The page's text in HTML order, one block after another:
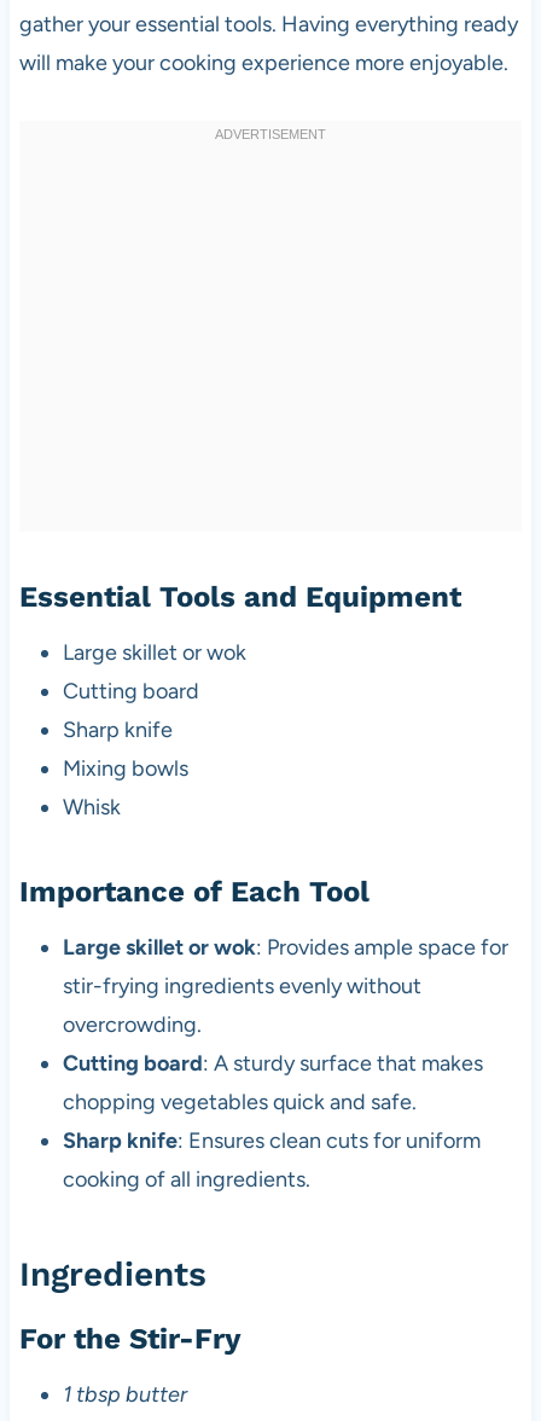
gather your essential tools. Having everything ready
will make your cooking experience more enjoyable.
Essential Tools and Equipment
Large skillet or wok
Cutting board
Sharp knife
Mixing bowls
Whisk
Importance of Each Tool
Large skillet or wok: Provides ample space for
stir-frying ingredients evenly without
overcrowding.
Cutting board: A sturdy surface that makes
chopping vegetables quick and safe.
Sharp knife: Ensures clean cuts for uniform
cooking of all ingredients.
Ingredients
For the Stir-Fry
1 tbsp butter